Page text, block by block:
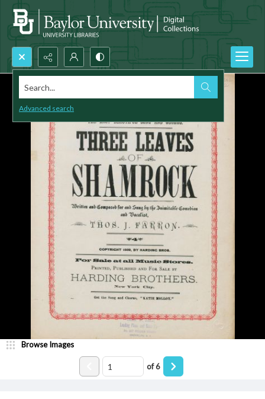
Search...
Advanced search
Browse Images
of6